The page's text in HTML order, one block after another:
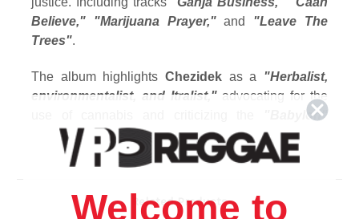
Believe," "Marijuana Prayer,"and "Leave The
Trees".
The album highlights Chezidek as a "Herbalist,
environmentalist, and Itralist,"advocating for the
"Babylon"
system.
Track Listing
1. Ganja Business
2. Caah Believe
Related Products
Welcome to